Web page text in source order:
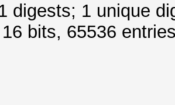
digests; 1 unique
bits, 65536